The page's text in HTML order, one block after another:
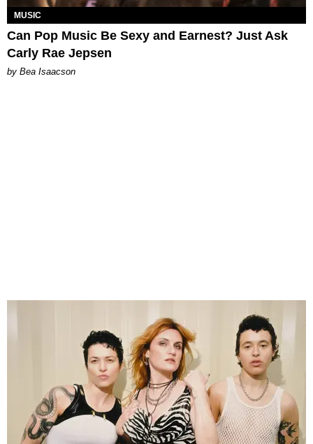
MUSIC
Can Pop Music Be Sexy and Earnest? Just Ask
Carly Rae Jepsen
by Bea Isaacson